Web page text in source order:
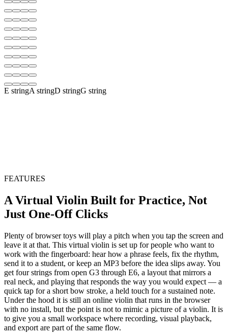
E stringA stringD stringG string
FEATURES
A Virtual Violin Built for Practice, Not
Just One-Off Clicks
Plenty of browser toys will play a pitch when you tap the screen and
leave it at that. This virtual violin is set up for people who want to
work with the fingerboard: hear how a phrase feels, fix the rhythm,
send it to a student, or keep an MP3 before the idea slips away. You
get four strings from open G3 through E6, a layout that mirrors a
real neck, and playing that responds the way you would expect — a
quick tap for a short bow stroke, a held touch for a sustained note.
Under the hood it is still an online violin that runs in the browser
with no install, but the point is not to mimic a picture of a violin. It is
to give you a small workspace where recording, visual playback,
and export are part of the same flow.